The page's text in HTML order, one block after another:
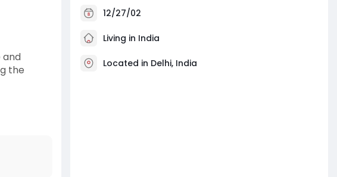
and
the
12/27/02
Living in India
Located in Delhi, India